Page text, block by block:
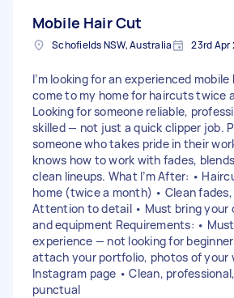
Mobile Hair Cut
Schofields NSW, Australia 23rd Apr
I’m looking for an experienced
come to my home for haircuts twice
Looking for someone reliable,
skilled — not just a quick clipper job.
someone who takes pride in their
knows how to work with fades,
clean lineups. What I’m After: •
home (twice a month) • Clean fades,
Attention to detail • Must bring your
and equipment Requirements: •
experience — not looking for
attach your portfolio, photos of your
Instagram page • Clean,
punctual